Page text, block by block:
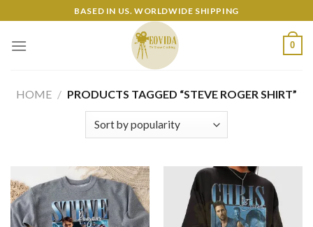
to
content
BASED IN US. WORLDWIDE SHIPPING
0
HOME / PRODUCTS TAGGED “STEVE ROGER SHIRT”